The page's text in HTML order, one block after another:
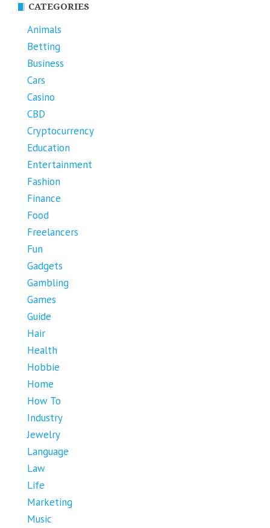
CATEGORIES
Animals
Betting
Business
Cars
Casino
CBD
Cryptocurrency
Education
Entertainment
Fashion
Finance
Food
Freelancers
Fun
Gadgets
Gambling
Games
Guide
Hair
Health
Hobbie
Home
How To
Industry
Jewelry
Language
Law
Life
Marketing
Music